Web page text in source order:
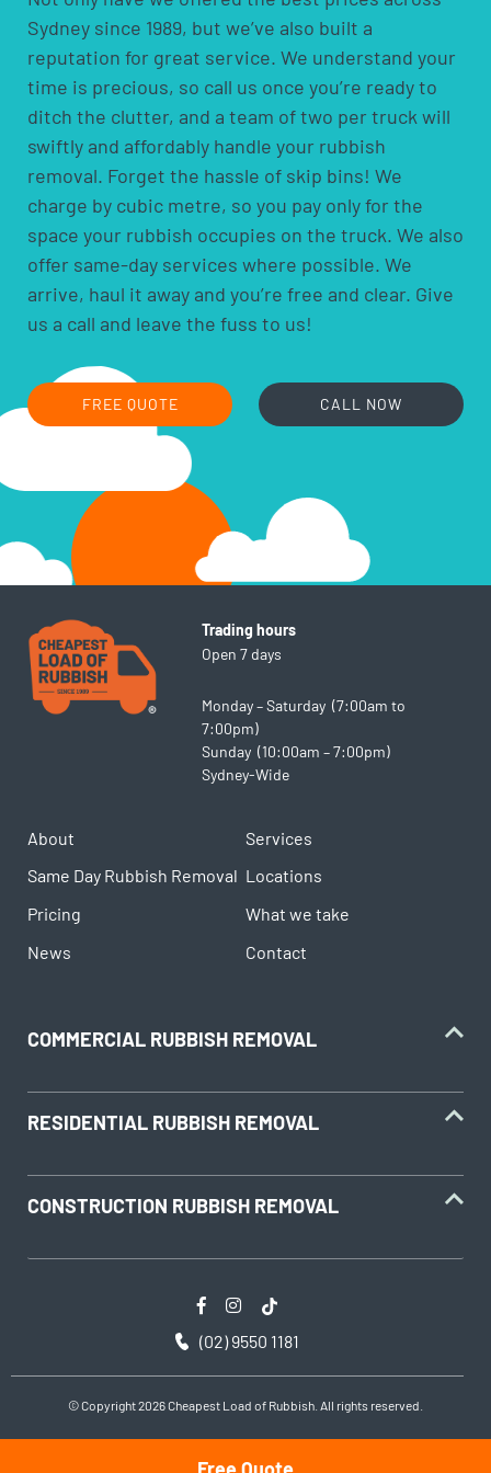
arranging one booking and one quote rather than
several separate jobs.
Sydney since 1989, but we’ve also built a
reputation for great service. We understand your
time is precious, so call us once you’re ready to
ditch the clutter, and a team of two per truck will
swiftly and affordably handle your rubbish
removal. Forget the hassle of skip bins! We
charge by cubic metre, so you pay only for the
space your rubbish occupies on the truck. We also
offer same-day services where possible. We
arrive, haul it away and you’re free and clear. Give
us a call and leave the fuss to us!
FREE QUOTE CALL NOW
Trading hours
Open 7 days
Monday – Saturday (7:00am to
7:00pm)
Sunday (10:00am – 7:00pm)
Sydney-Wide
About
Services
Same Day Rubbish Removal Locations
Pricing
What we take
News
Contact
COMMERCIAL RUBBISH REMOVAL
RESIDENTIAL RUBBISH REMOVAL
CONSTRUCTION RUBBISH REMOVAL
(02) 9550 1181
© Copyright 2026 Cheapest Load of Rubbish. All rights reserved.